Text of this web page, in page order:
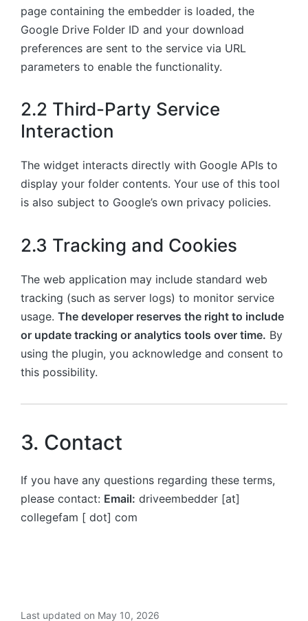
page containing the embedder is loaded, the
Google Drive Folder ID and your download
preferences are sent to the service via URL
parameters to enable the functionality.
2.2 Third-Party Service
Interaction
The widget interacts directly with Google APIs to
display your folder contents. Your use of this tool
is also subject to Google’s own privacy policies.
2.3 Tracking and Cookies
The web application may include standard web
tracking (such as server logs) to monitor service
usage. The developer reserves the right to include
or update tracking or analytics tools over time. By
using the plugin, you acknowledge and consent to
this possibility.
3. Contact
If you have any questions regarding these terms,
please contact: Email: driveembedder [at]
collegefam [ dot] com
Last updated on May 10, 2026